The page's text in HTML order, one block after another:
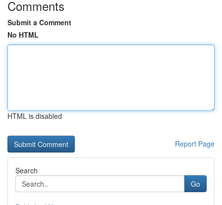
Comments
Submit a Comment
No HTML
HTML is disabled
Report Page
Search
Go